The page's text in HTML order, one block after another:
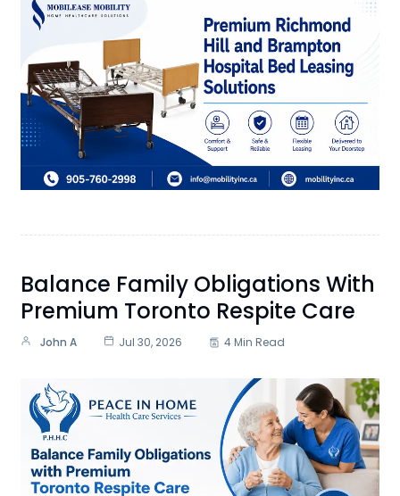
Balance Family Obligations With
Premium Toronto Respite Care
John A Jul 30, 2026 4 Min Read